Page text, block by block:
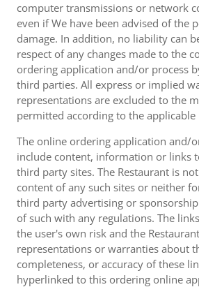
computer transmissions or network
even if We have been advised of the
damage. In addition, no liability can
respect of any changes made to the
ordering application and/or process
third parties. All express or implied
representations are excluded to the
permitted according to the applicable
The online ordering application and/
include content, information or links
third party sites. The Restaurant is
content of any such sites or neither
third party advertising or
of such with any regulations. The
the user's own risk and the
representations or warranties about
completeness, or accuracy of these
hyperlinked to this ordering online